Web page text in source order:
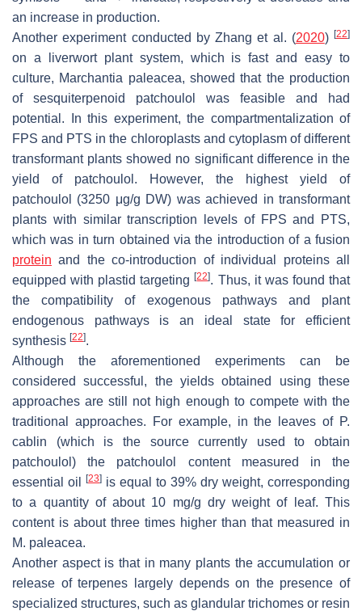
an increase in production.
Another experiment conducted by Zhang et al. (2020) [22]
on a liverwort plant system, which is fast and easy to
culture, Marchantia paleacea, showed that the production
of sesquiterpenoid patchoulol was feasible and had
potential. In this experiment, the compartmentalization of
FPS and PTS in the chloroplasts and cytoplasm of different
transformant plants showed no significant difference in the
yield of patchoulol. However, the highest yield of
patchoulol (3250 μg/g DW) was achieved in transformant
plants with similar transcription levels of FPS and PTS,
which was in turn obtained via the introduction of a fusion
protein and the co-introduction of individual proteins all
equipped with plastid targeting[22]. Thus, it was found that
the compatibility of exogenous pathways and plant
endogenous pathways is an ideal state for efficient
synthesis [22].
Although the aforementioned experiments can be
considered successful, the yields obtained using these
approaches are still not high enough to compete with the
traditional approaches. For example, in the leaves of P.
cablin (which is the source currently used to obtain
patchoulol) the patchoulol content measured in the
essential oil
[23] is equal to 39% dry weight, corresponding
to a quantity of about 10 mg/g dry weight of leaf. This
content is about three times higher than that measured in
M. paleacea.
Another aspect is that in many plants the accumulation or
release of terpenes largely depends on the presence of
specialized structures, such as glandular trichomes or resin